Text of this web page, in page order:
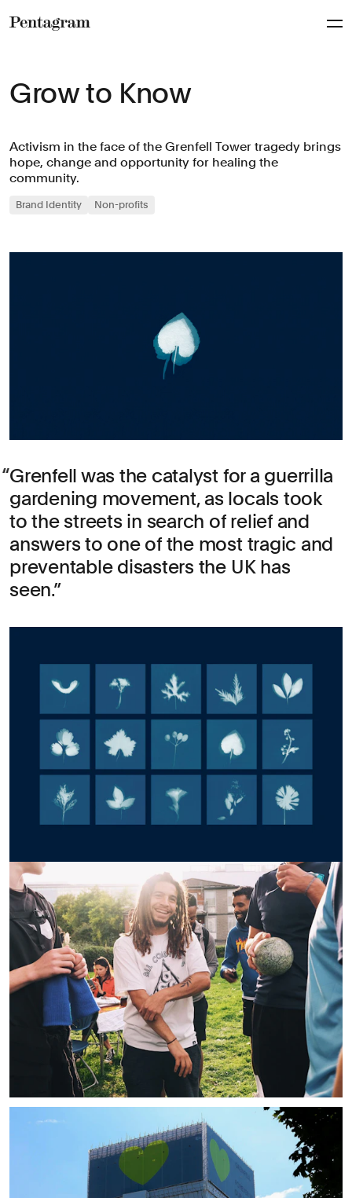
Grow to Know
Activism in the face of the Grenfell Tower tragedy brings
hope, change and opportunity for healing the
community.
Brand Identity Non-profits
Grenfell was the catalyst for a guerrilla
gardening movement, as locals took
to the streets in search of relief and
answers to one of the most tragic and
preventable disasters the UK has
seen.